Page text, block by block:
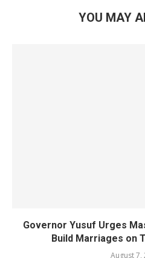
YOU MAY
Governor Yusuf Urges
Build Marriages on
August 7,